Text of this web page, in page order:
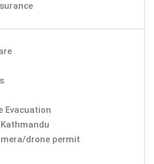
Evacuation
drone permit